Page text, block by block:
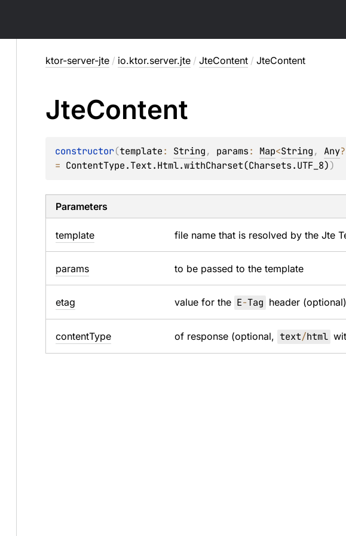
ktor-server-jte / io.ktor.server.jte / JteContent / JteContent
JteContent
constructor(template: String, params: Map<String, Any?
= ContentType.Text.Html.withCharset(Charsets.UTF_8))
Parameters
template file name that is resolved by the Jte
params to be passed to the template
etag value for the E-Tag header (optional)
contentType of response (optional, text/html